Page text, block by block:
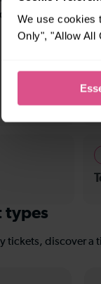
We use cookies
Only", "Allow All
coastal stop, a
types
tickets, discover a